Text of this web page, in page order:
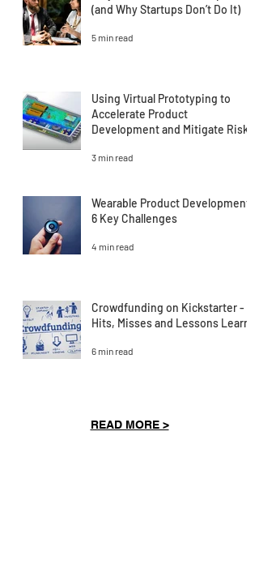
(and Why Startups Don’t Do It)
5 min read
Using Virtual Prototyping to
Accelerate Product
Development and Mitigate Risk
3 min read
Wearable Product Development:
6 Key Challenges
4 min read
Crowdfunding on Kickstarter -
Hits, Misses and Lessons Learnt
6 min read
READ MORE >